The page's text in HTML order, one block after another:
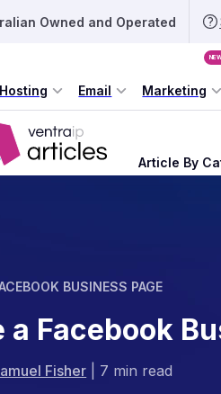
Owned and Operated
Hosting Email Marketing
Article By
BUSINESS PAGE
a Facebook
Fisher 7 min read